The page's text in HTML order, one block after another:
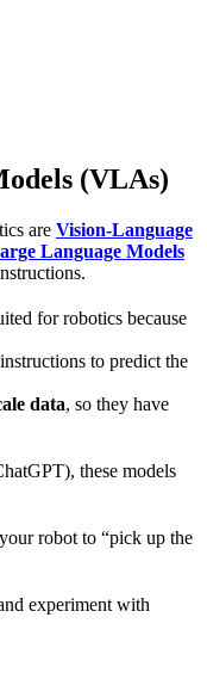
(VLAs)
are Vision-Language
Language Models
for robotics because
to predict the
data, so they have
these models
robot to “pick up the
experiment with